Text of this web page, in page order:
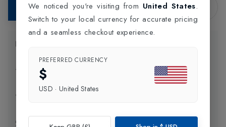
Add to Bag
Delivery Information
Exchange & Returns
We noticed you're visiting from United States.
Switch to your local currency for accurate pricing
and a seamless checkout experience.
PREFERRED CURRENCY
$
USD · United States